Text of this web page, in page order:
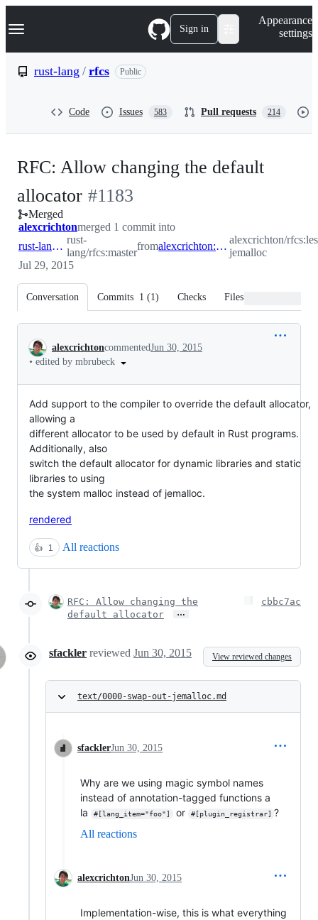
k
p
Navigation Menu Sign in
Appearance
settings
rust-lang / rfcs Public
Code Issues 583 Pull requests 214
RFC: Allow changing the default
allocator -
#1183
#1183
Merged
alexcrichtonmerged 1 commit into
rust-lang:master
rust-
lang/rfcs:master
from alexcrichton:less-jemalloc
alexcrichton/
jemalloc
Jul 29, 2015
Conversation Commits 1 (1) Checks Files changed
Conversation
alexcrichtoncommentedJun 30, 2015
• edited by mbrubeck
Add support to the compiler to override the default allocator,
allowing a
different allocator to be used by default in Rust programs.
Additionally, also
switch the default allocator for dynamic libraries and static
libraries to using
the system malloc instead of jemalloc.
rendered
👍 1 All reactions
RFC: Allow changing the
default allocator
…
cbbc7ac
sfackler reviewed Jun 30, 2015 View reviewed changes
text/0000-swap-out-jemalloc.md
sfacklerJun 30, 2015
Why are we using magic symbol names
instead of annotation-tagged functions a
la
#[lang_item="foo"] or #[plugin_registrar] ?
All reactions
alexcrichtonJun 30, 2015
Implementation-wise, this is what everything